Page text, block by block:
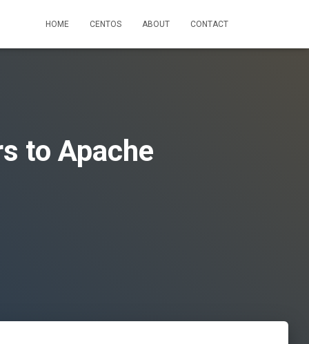
HOME CENTOS ABOUT CONTACT
to Apache